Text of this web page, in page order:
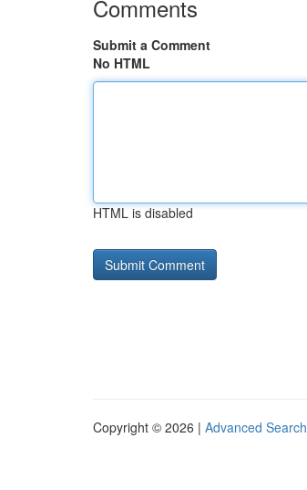
Comments
Submit a Comment
No HTML
HTML is disabled
Copyright © 2026 | Advanced Search